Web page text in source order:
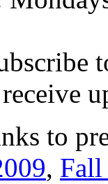
to
, Fall